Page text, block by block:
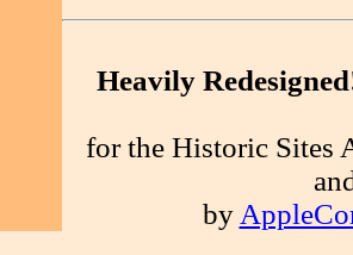
Heavily
for the Historic Sites
by